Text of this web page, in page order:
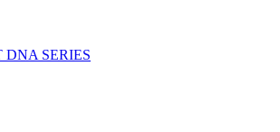
DNA SERIES